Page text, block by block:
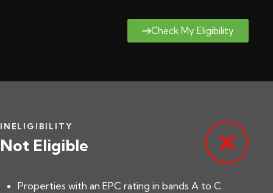
Check My Eligibility
INELIGIBILITY
Not Eligible
Properties with an EPC rating in bands A to C.